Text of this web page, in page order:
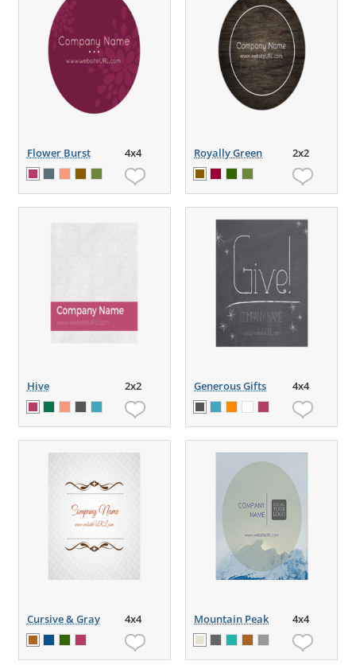
Flower Burst 4x4 Royally Green 2x2
Hive 2x2 Generous Gifts 4x4
Cursive & Gray 4x4 Mountain Peak 4x4